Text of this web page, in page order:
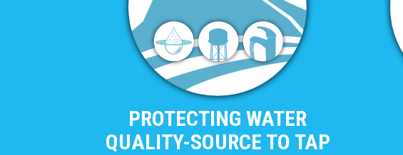
PROTECTING WATER
QUALITY-SOURCE TO TAP